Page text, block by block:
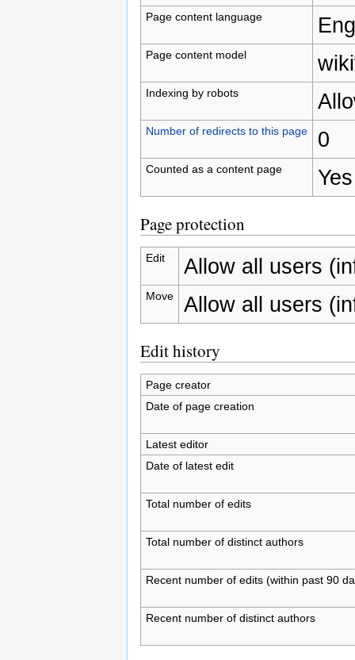
Page content language
Page content model
Indexing by robots
Number of redirects to this page 0
Counted as a content page Yes
Page protection
Edit Allow all users
Move Allow all users
Edit history
Page creator
Date of page creation
Latest editor
Date of latest edit
Total number of edits
Total number of distinct authors
Recent number of edits (within past 90
Recent number of distinct authors